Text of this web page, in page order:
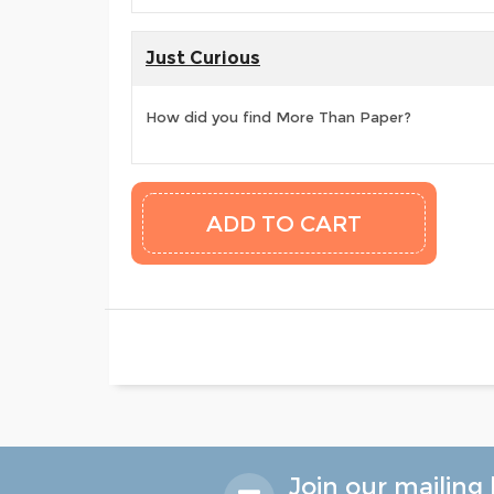
Just Curious
How did you find More Than Paper?
Join our mailing